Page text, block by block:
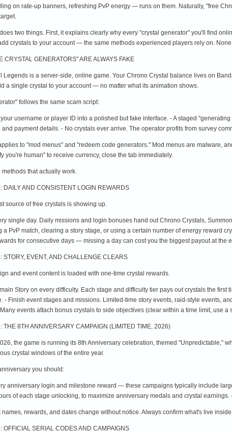
on rate-up banners, refreshing PvP energy — runs on them. Naturally, "free
two things. First, it explains clearly why every "crystal generator" you'll find
crystals to your account — the same methods experienced players rely on.
CRYSTAL GENERATORS" ARE ALWAYS FAKE
Legends is a server-side, online game. Your Chrono Crystal balance lives on
a single crystal to your account — no matter what its animation shows.
follows the same scam script:
username or player ID into a polished but fake interface. - A staged
payment details. - No crystals ever arrive. The operator profits from survey
to "mod menus" and "redeem code generators." Mod menus are malware,
you're human" to receive currency, close the tab immediately.
methods that actually work.
DAILY AND CONSISTENT LOGIN REWARDS
source of free crystals is showing up.
single day. Daily missions and login bonuses hand out Chrono Crystals,
a PvP match, clearing a story stage, or using a certain number of energy reward
for consecutive days — missing a day can cost you the biggest payout at the
STORY, EVENT, AND CHALLENGE CLEARS
and event content is loaded with one-time crystal rewards.
Story on every difficulty. Each stage and difficulty tier pays out crystals the
- Finish event stages and missions. Limited-time story events, raid-style events,
events attach bonus crystals to side objectives (clear within a time limit, use
THE 8TH ANNIVERSARY CAMPAIGN (LIMITED TIME, 2026)
the game is running its 8th Anniversary celebration, themed "Unpredictable,"
crystal windows of the entire year.
you should:
anniversary login and milestone reward — these campaigns typically include
of each stage unlocking, to maximize anniversary medals and crystal
names, rewards, and dates change without notice. Always confirm what's live
OFFICIAL SERIAL CODES AND CAMPAIGNS